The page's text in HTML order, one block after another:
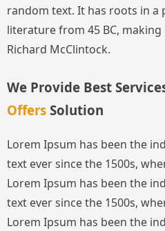
random text. It has roots in a
literature from 45 BC, making
Richard McClintock.
We Provide Best
Offers Solution
Lorem Ipsum has been the
text ever since the 1500s,
Lorem Ipsum has been the
text ever since the 1500s,
Lorem Ipsum has been the